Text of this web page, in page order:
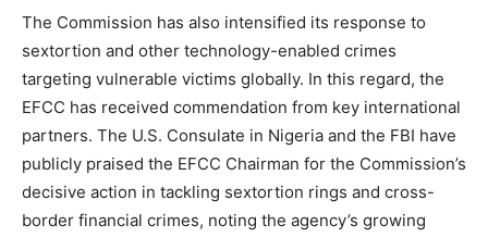
The Commission has also intensified its response to
sextortion and other technology-enabled crimes
targeting vulnerable victims globally. In this regard, the
EFCC has received commendation from key international
partners. The U.S. Consulate in Nigeria and the FBI have
publicly praised the EFCC Chairman for the Commission’s
decisive action in tackling sextortion rings and cross-
border financial crimes, noting the agency’s growing